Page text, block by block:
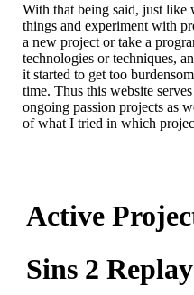
With that being said, just
things and experiment with
a new project or take a
technologies or techniques,
it started to get too
time. Thus this website
ongoing passion projects as
of what I tried in which
Active
Sins 2